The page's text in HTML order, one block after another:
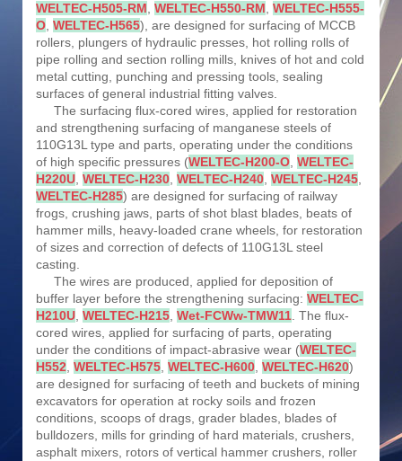
WELTEC-H505-RM WELTEC-H550-RM WELTEC-H555-
O WELTEC-H565), are designed for surfacing of MCCB
rollers, plungers of hydraulic presses, hot rolling rolls of
pipe rolling and section rolling mills, knives of hot and cold
metal cutting, punching and pressing tools, sealing
surfaces of general industrial fitting valves.
The surfacing flux-cored wires, applied for restoration
and strengthening surfacing of manganese steels of
110G13L type and parts, operating under the conditions
of high specific pressures (WELTEC-H200-O WELTEC-
H220U WELTEC-H230 WELTEC-H240 WELTEC-H245
WELTEC-H285) are designed for surfacing of railway
frogs, crushing jaws, parts of shot blast blades, beats of
hammer mills, heavy-loaded crane wheels, for restoration
of sizes and correction of defects of 110G13L steel
casting.
The wires are produced, applied for deposition of
buffer layer before the strengthening surfacing: WELTEC-
H210U WELTEC-H215 Wet-FCWw-TMW11 . The flux-
cored wires, applied for surfacing of parts, operating
under the conditions of impact-abrasive wear (WELTEC-
H552 WELTEC-H575 WELTEC-H600 WELTEC-H620)
are designed for surfacing of teeth and buckets of mining
excavators for operation at rocky soils and frozen
conditions, scoops of drags, grader blades, blades of
bulldozers, mills for grinding of hard materials, crushers,
asphalt mixers, rotors of vertical hammer crushers, roller